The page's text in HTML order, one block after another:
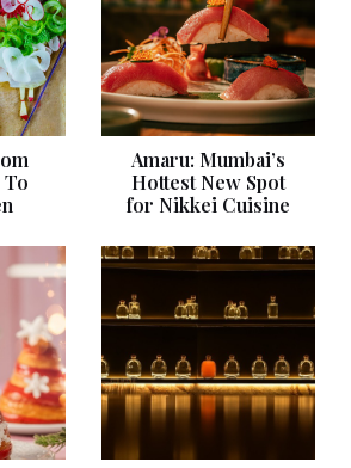
To
Amaru: Mumbai’s
Hottest New Spot
for Nikkei Cuisine